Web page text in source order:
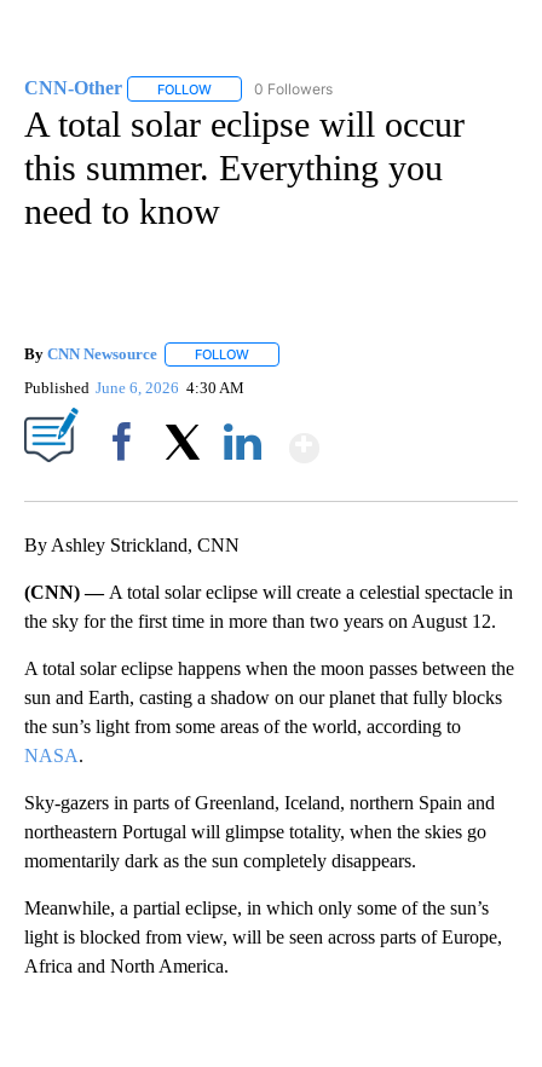
CNN-Other FOLLOW FOLLOW "CNN-OTHER" TO RECEIVE
0 Followers
A total solar eclipse will occur
this summer. Everything you
need to know
By CNN Newsource FOLLOW
Published June 6, 2026 4:30 AM
By Ashley Strickland, CNN
(CNN) — A total solar eclipse will create a celestial spectacle in
the sky for the first time in more than two years on August 12.
A total solar eclipse happens when the moon passes between the
sun and Earth, casting a shadow on our planet that fully blocks
the sun’s light from some areas of the world, according to
NASA.
Sky-gazers in parts of Greenland, Iceland, northern Spain and
northeastern Portugal will glimpse totality, when the skies go
momentarily dark as the sun completely disappears.
Meanwhile, a partial eclipse, in which only some of the sun’s
light is blocked from view, will be seen across parts of Europe,
Africa and North America.